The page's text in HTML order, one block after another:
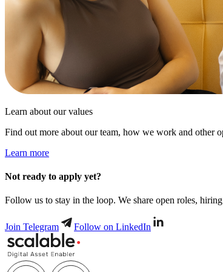
Learn about our values
Find out more about our team, how we work and other
Learn more
Not ready to apply yet?
Follow us to stay in the loop. We share open roles,
Join Telegram Follow on LinkedIn